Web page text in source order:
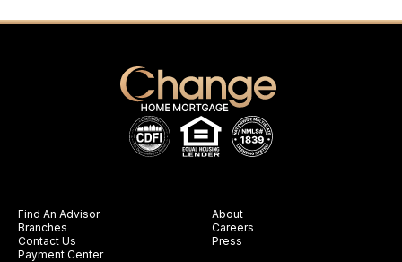
Find An Advisor
Branches
Contact Us
Payment Center
About
Careers
Press